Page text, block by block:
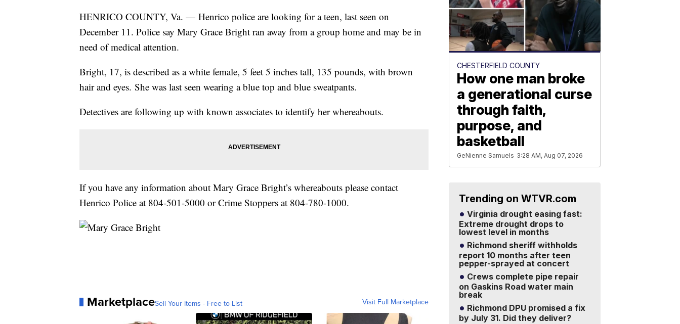
HENRICO COUNTY, Va. — Henrico police are looking for a teen, last seen on
December 11. Police say Mary Grace Bright ran away from a group home and may be in
need of medical attention.
Bright, 17, is described as a white female, 5 feet 5 inches tall, 135 pounds, with brown
hair and eyes. She was last seen wearing a blue top and blue sweatpants.
Detectives are following up with known associates to identify her whereabouts.
If you have any information about Mary Grace Bright’s whereabouts please contact
Henrico Police at 804-501-5000 or Crime Stoppers at 804-780-1000.
MarketplaceSell Your Items - Free to List Visit Full Marketplace
CHESTERFIELD COUNTY
How one man broke
a generational curse
through faith,
purpose, and
basketball
GeNienne Samuels 3:28 AM, Aug 07, 2026
Trending on WTVR.com
Virginia drought easing fast:
Extreme drought drops to
lowest level in months
Richmond sheriff withholds
report 10 months after teen
pepper-sprayed at concert
Crews complete pipe repair
on Gaskins Road water main
break
Richmond DPU promised a fix
by July 31. Did they deliver?